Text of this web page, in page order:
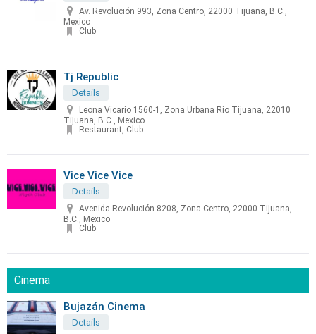
Av. Revolución 993, Zona Centro, 22000 Tijuana, B.C.,
Mexico
Club
Tj Republic
Details
Leona Vicario 1560-1, Zona Urbana Rio Tijuana, 22010
Tijuana, B.C., Mexico
Restaurant, Club
Vice Vice Vice
Details
Avenida Revolución 8208, Zona Centro, 22000 Tijuana,
B.C., Mexico
Club
Cinema
Bujazán Cinema
Details